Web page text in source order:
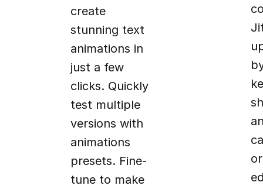
create
stunning text
animations in
just a few
clicks. Quickly
test multiple
versions with
animations
presets. Fine-
tune to make